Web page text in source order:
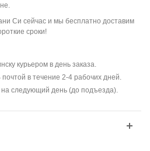
Си сейчас и мы бесплатно доставим
сроки!
курьером в день заказа.
в течение 2-4 рабочих дней.
следующий день (до подъезда).